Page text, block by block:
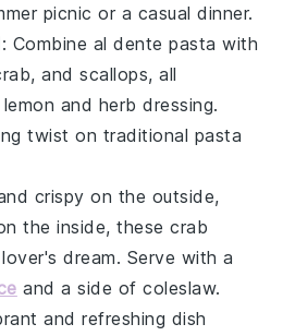
picnic or a casual dinner.
: Combine al dente pasta with
, andscallops, all
and herb dressing.
twist on traditional pasta
crispy on the outside,
the inside, thesecrab
dream. Serve with a
and a side ofcoleslaw.
and refreshing dish